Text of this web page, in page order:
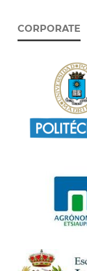
CORPORATE